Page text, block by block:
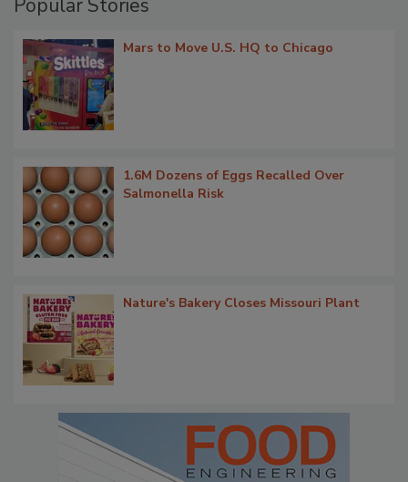
Popular Stories
Mars to Move U.S. HQ to Chicago
1.6M Dozens of Eggs Recalled Over
Salmonella Risk
Nature's Bakery Closes Missouri Plant